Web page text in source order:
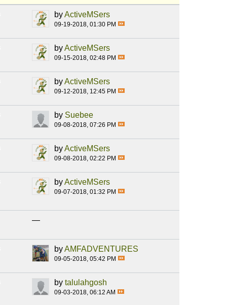
byActiveMSers
09-19-2018, 01:30 PM
byActiveMSers
09-15-2018, 02:48 PM
byActiveMSers
09-12-2018, 12:45 PM
by Suebee
09-08-2018, 07:26 PM
byActiveMSers
09-08-2018, 02:22 PM
byActiveMSers
09-07-2018, 01:32 PM
—
byAMFADVENTURES
09-05-2018, 05:42 PM
by talulahgosh
09-03-2018, 06:12 AM